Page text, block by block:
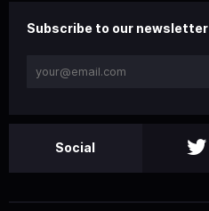
Subscribe to our newsletter
Social